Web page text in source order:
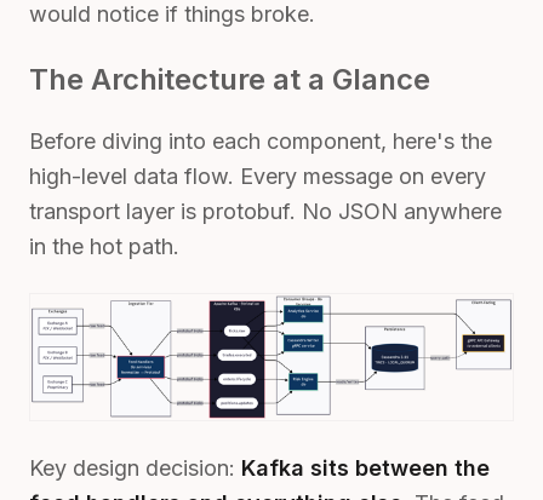
would notice if things broke.
The Architecture at a Glance
Before diving into each component, here's the
high-level data flow. Every message on every
transport layer is protobuf. No JSON anywhere
in the hot path.
Key design decision: Kafka sits between the